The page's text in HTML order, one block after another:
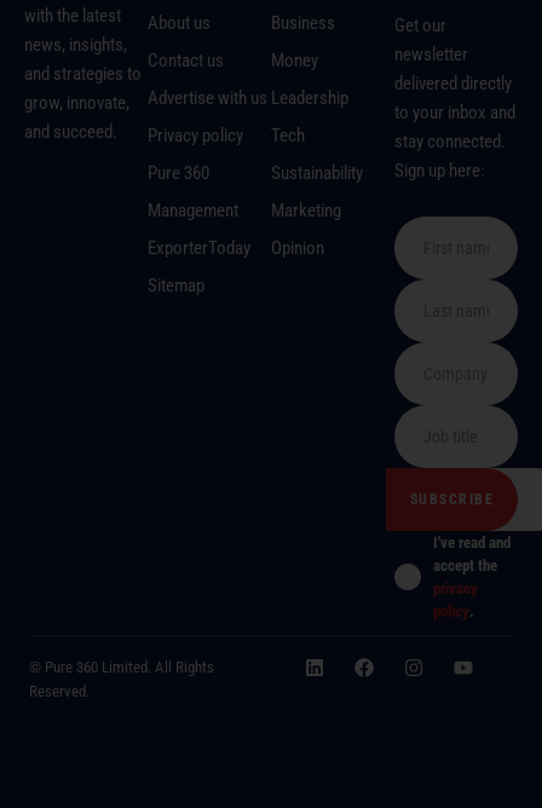
with the latest
news, insights,
and strategies to
grow, innovate,
and succeed.
About us
Contact us
Advertise with us
Privacy policy
Pure 360
Management
ExporterToday
Sitemap
Business
Money
Leadership
Tech
Sustainability
Marketing
Opinion
Get our
newsletter
delivered directly
to your inbox and
stay connected.
Sign up here:
I've read and
accept the
privacy
policy.
© Pure 360 Limited. All Rights
Reserved.